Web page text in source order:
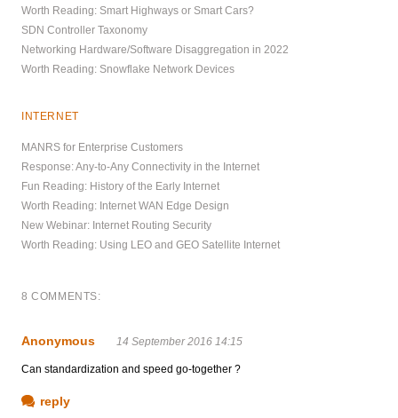
Worth Reading: Smart Highways or Smart Cars?
SDN Controller Taxonomy
Networking Hardware/Software Disaggregation in 2022
Worth Reading: Snowflake Network Devices
INTERNET
MANRS for Enterprise Customers
Response: Any-to-Any Connectivity in the Internet
Fun Reading: History of the Early Internet
Worth Reading: Internet WAN Edge Design
New Webinar: Internet Routing Security
Worth Reading: Using LEO and GEO Satellite Internet
8 COMMENTS:
Anonymous 14 September 2016 14:15
Can standardization and speed go-together ?
reply